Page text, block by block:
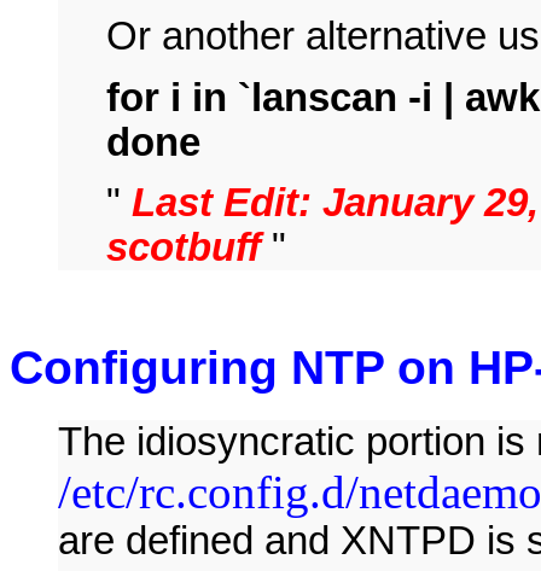
Or another alternative
for i in `lanscan -i |
done
" Last Edit: January
scotbuff"
Configuring NTP on
The idiosyncratic portion is
/etc/rc.config.d/
are defined and XNTPD is